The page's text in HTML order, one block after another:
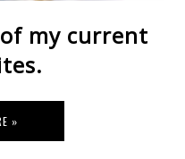
my current
»